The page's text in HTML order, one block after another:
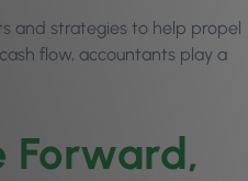
and strategies to help propel
flow, accountants play a
Forward,